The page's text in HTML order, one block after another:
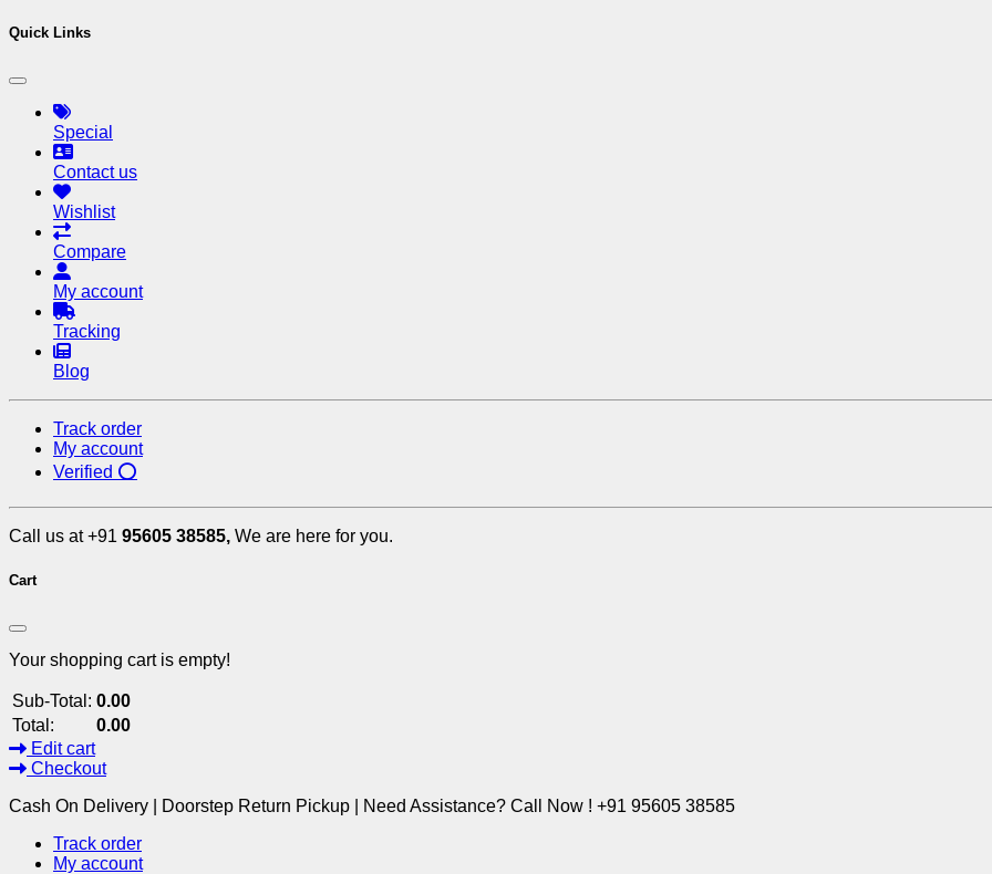
Quick Links
Special
Contact us
Wishlist
Compare
My account
Tracking
Blog
Track order
My account
Verified ⭕
Call us at +91 95605 38585, We are here for you.
Cart
Your shopping cart is empty!
Sub-Total: 0.00
Total:
0.00
Edit cart
Checkout
Cash On Delivery | Doorstep Return Pickup | Need Assistance? Call Now ! +91 95605 38585
Track order
My account